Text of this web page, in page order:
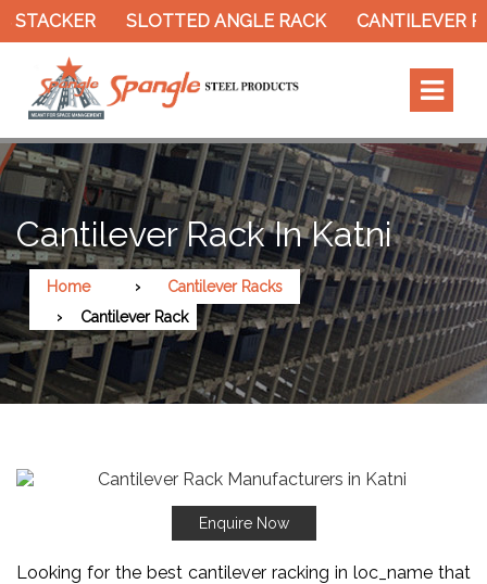
SLOTTED ANGLE RACK CANTILEVER
Cantilever Rack In Katni
Home
Cantilever Racks
Cantilever Rack
Enquire Now
Looking for the best cantilever racking in loc_name that